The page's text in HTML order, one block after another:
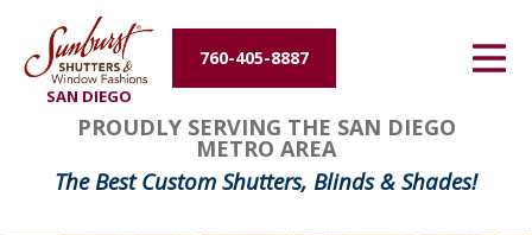
SAN DIEGO
760-405-8887
Energy Efficiency
About Us
Contact Us
PROUDLY SERVING THE SAN DIEGO
METRO AREA
The Best Custom Shutters, Blinds & Shades!